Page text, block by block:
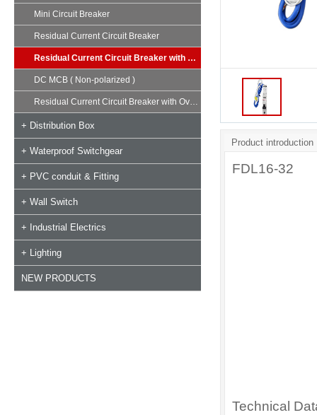
Mini Circuit Breaker
Residual Current Circuit Breaker
Residual Current Circuit Breaker with Overload
DC MCB ( Non-polarized )
Residual Current Circuit Breaker with Overload
+ Distribution Box
+ Waterproof Switchgear
+ PVC conduit & Fitting
+ Wall Switch
+ Industrial Electrics
+ Lighting
NEW PRODUCTS
Product introduction
FDL16-32
Technical